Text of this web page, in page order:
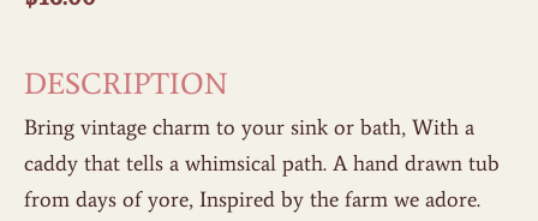
DESCRIPTION
Bring vintage charm to your sink or bath, With a
caddy that tells a whimsical path. A hand drawn tub
from days of yore, Inspired by the farm we adore.